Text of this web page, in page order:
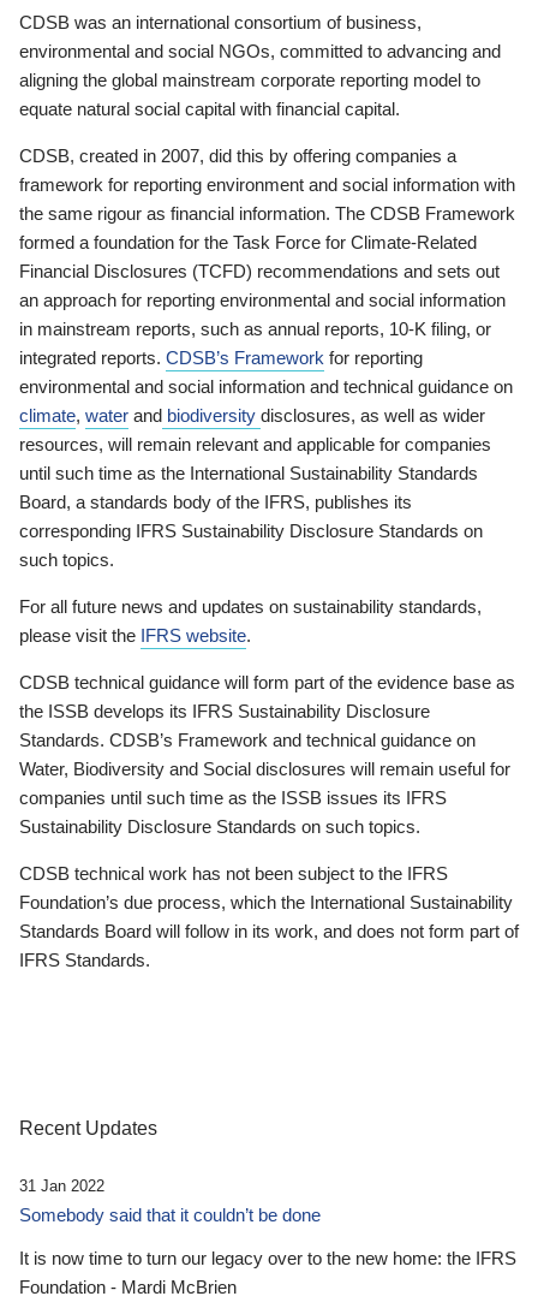
CDSB was an international consortium of business,
environmental and social NGOs, committed to advancing and
aligning the global mainstream corporate reporting model to
equate natural social capital with financial capital.
CDSB, created in 2007, did this by offering companies a
framework for reporting environment and social information with
the same rigour as financial information. The CDSB Framework
formed a foundation for the Task Force for Climate-Related
Financial Disclosures (TCFD) recommendations and sets out
an approach for reporting environmental and social information
in mainstream reports, such as annual reports, 10-K filing, or
integrated reports. CDSB’s Framework for reporting
environmental and social information and technical guidance on
climate, water and biodiversity disclosures, as well as wider
resources, will remain relevant and applicable for companies
until such time as the International Sustainability Standards
Board, a standards body of the IFRS, publishes its
corresponding IFRS Sustainability Disclosure Standards on
such topics.
For all future news and updates on sustainability standards,
please visit the IFRS website.
CDSB technical guidance will form part of the evidence base as
the ISSB develops its IFRS Sustainability Disclosure
Standards. CDSB’s Framework and technical guidance on
Water, Biodiversity and Social disclosures will remain useful for
companies until such time as the ISSB issues its IFRS
Sustainability Disclosure Standards on such topics.
CDSB technical work has not been subject to the IFRS
Foundation’s due process, which the International Sustainability
Standards Board will follow in its work, and does not form part of
IFRS Standards.
Recent Updates
31 Jan 2022
Somebody said that it couldn’t be done
It is now time to turn our legacy over to the new home: the IFRS
Foundation - Mardi McBrien